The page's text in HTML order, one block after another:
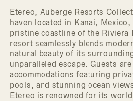
Etereo, Auberge Resorts
haven located in Kanai,
pristine coastline of the Riviera
resort seamlessly blends
natural beauty of its
unparalleled escape. Guests
accommodations featuring
pools, and stunning ocean
Etereo is renowned for its